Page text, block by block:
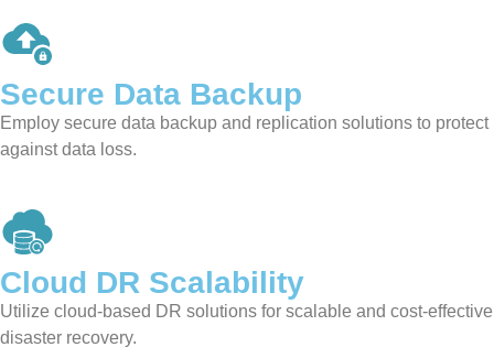
Secure Data Backup
Employ secure data backup and replication solutions to protect
against data loss.
Cloud DR Scalability
Utilize cloud-based DR solutions for scalable and cost-effective
disaster recovery.